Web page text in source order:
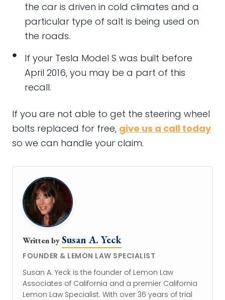
the car is driven in cold climates and a
particular type of salt is being used on
the roads.
If your Tesla Model S was built before
April 2016, you may be a part of this
recall.
If you are not able to get the steering wheel
bolts replaced for free, give us a call today
so we can handle your claim.
Written bySusan A. Yeck
FOUNDER & LEMON LAW SPECIALIST
Susan A. Yeck is the founder of Lemon Law
Associates of California and a premier California
Lemon Law Specialist. With over 36 years of trial